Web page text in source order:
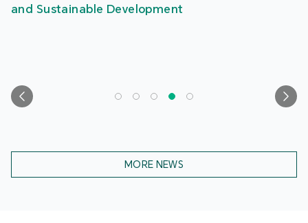
and Sustainable Development
MORE NEWS